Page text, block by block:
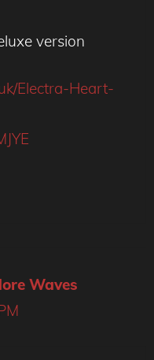
version
Electra-Heart-
Waves